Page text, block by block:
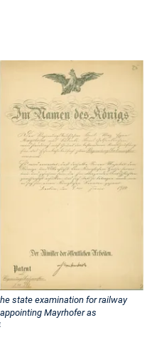
state examination for railway
Mayrhofer as